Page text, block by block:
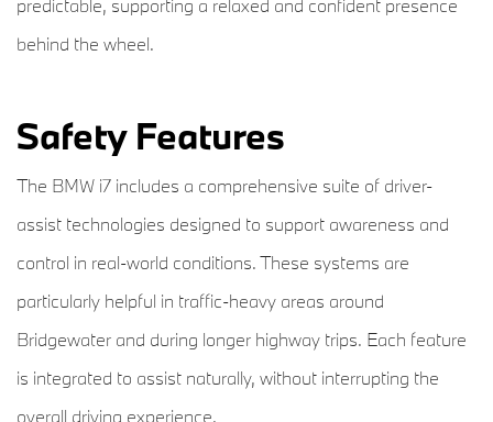
behind the wheel.
Safety Features
The BMW i7 includes a comprehensive suite of driver-
assist technologies designed to support awareness and
control in real-world conditions. These systems are
particularly helpful in traffic-heavy areas around
Bridgewater and during longer highway trips. Each feature
is integrated to assist naturally, without interrupting the
overall driving experience.